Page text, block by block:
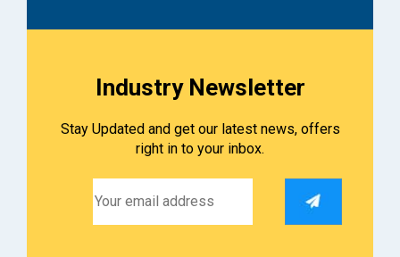
Industry Newsletter
Stay Updated and get our latest news, offers
right in to your inbox.